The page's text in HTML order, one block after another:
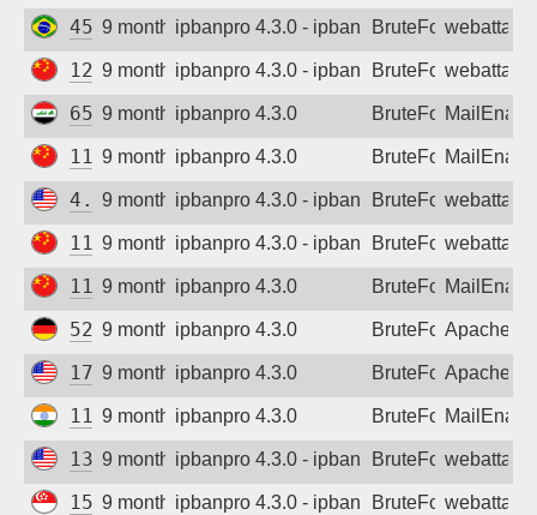
45.226.232.7
9 months agoipbanpro 4.3.0 - ipban failed login
BruteForcewebattack
121.229.156.17
9 months agoipbanpro 4.3.0 - ipban failed login
BruteForcewebattack
65.20.250.180
9 months agoipbanpro 4.3.0 BruteForce
119.123.172.221
9 months agoipbanpro 4.3.0 BruteForce
4.217.192.195
9 months agoipbanpro 4.3.0 - ipban failed login
BruteForcewebattack
111.55.75.167
9 months agoipbanpro 4.3.0 - ipban failed login
BruteForcewebattack
119.123.172.221
9 months agoipbanpro 4.3.0 BruteForce
52.59.249.197
9 months agoipbanpro 4.3.0 BruteForceApache
173.252.70.7
9 months agoipbanpro 4.3.0 BruteForceApache
117.222.116.113
9 months agoipbanpro 4.3.0 BruteForce
130.33.78.129
9 months agoipbanpro 4.3.0 - ipban failed login
BruteForcewebattack
159.89.200.246
9 months agoipbanpro 4.3.0 - ipban failed login
BruteForcewebattack